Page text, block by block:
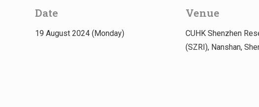
Date
19 August 2024 (Monday)
Venue
CUHK Shenzhen
(SZRI), Nanshan,